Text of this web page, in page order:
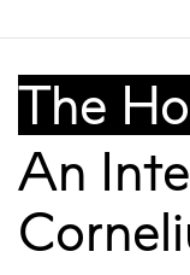
The
An